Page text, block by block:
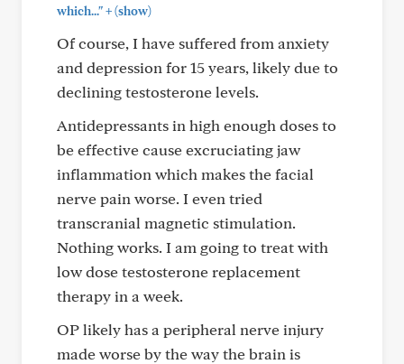
which..."+(show)
Of course, I have suffered from anxiety
and depression for 15 years, likely due to
declining testosterone levels.
Antidepressants in high enough doses to
be effective cause excruciating jaw
inflammation which makes the facial
nerve pain worse. I even tried
transcranial magnetic stimulation.
Nothing works. I am going to treat with
low dose testosterone replacement
therapy in a week.
OP likely has a peripheral nerve injury
made worse by the way the brain is